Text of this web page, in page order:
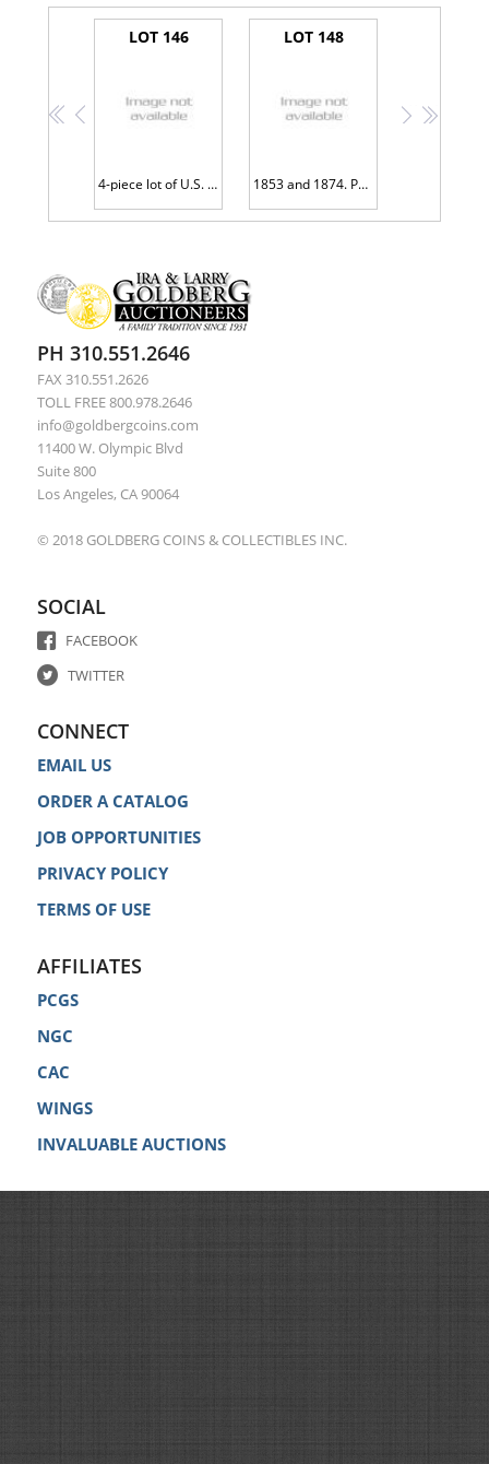
<< <
LOT 146
4-piece lot of U.S. Mint Error Coins
LOT 148
1853 and 1874. Pair of Damaged Gold Dollars
> >>
PH 310.551.2646
FAX 310.551.2626
TOLL FREE 800.978.2646
info@goldbergcoins.com
11400 W. Olympic Blvd
Suite 800
Los Angeles, CA 90064
© 2018 GOLDBERG COINS & COLLECTIBLES INC.
SOCIAL
FACEBOOK
TWITTER
CONNECT
EMAIL US
ORDER A CATALOG
JOB OPPORTUNITIES
PRIVACY POLICY
TERMS OF USE
AFFILIATES
PCGS
NGC
CAC
WINGS
INVALUABLE AUCTIONS